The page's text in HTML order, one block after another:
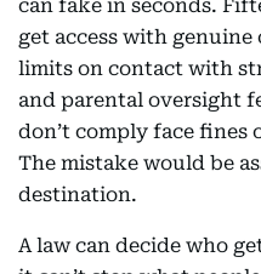
can fake in seconds.
get access with
limits on contact with
and parental oversight
don’t comply face
The mistake would be
destination.
A law can decide who